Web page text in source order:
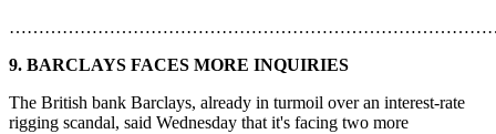
9. BARCLAYS FACES MORE INQUIRIES
The British bank Barclays, already in turmoil over an interest-rate
rigging scandal, said Wednesday that it's facing two more